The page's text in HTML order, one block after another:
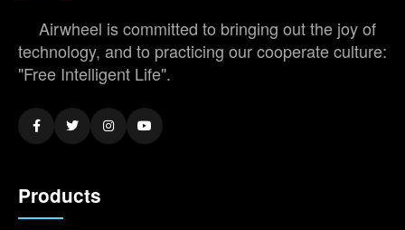
Airwheel is committed to bringing out the joy of
technology, and to practicing our cooperate culture:
"Free Intelligent Life".
Products